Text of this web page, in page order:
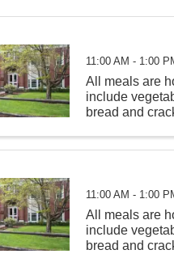
11:00 AM - 1:00
All meals are
include
bread and
11:00 AM - 1:00
All meals are
include
bread and